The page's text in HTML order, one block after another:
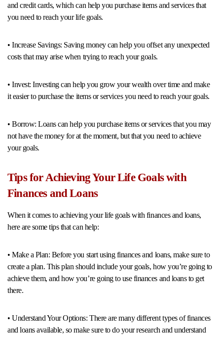
and credit cards, which can help you purchase items and services that
you need to reach your life goals.
• Increase Savings: Saving money can help you offset any unexpected
costs that may arise when trying to reach your goals.
• Invest: Investing can help you grow your wealth over time and make
it easier to purchase the items or services you need to reach your goals.
• Borrow: Loans can help you purchase items or services that you may
not have the money for at the moment, but that you need to achieve
your goals.
Tips for Achieving Your Life Goals with
Finances and Loans
When it comes to achieving your life goals with finances and loans,
here are some tips that can help:
• Make a Plan: Before you start using finances and loans, make sure to
create a plan. This plan should include your goals, how you’re going to
achieve them, and how you’re going to use finances and loans to get
there.
• Understand Your Options: There are many different types of finances
and loans available, so make sure to do your research and understand